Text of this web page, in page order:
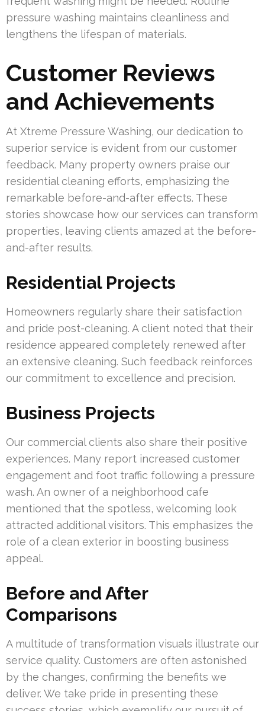
pressure washing maintains cleanliness and
lengthens the lifespan of materials.
Customer Reviews
and Achievements
At Xtreme Pressure Washing, our dedication to
superior service is evident from our customer
feedback. Many property owners praise our
residential cleaning efforts, emphasizing the
remarkable before-and-after effects. These
stories showcase how our services can transform
properties, leaving clients amazed at the before-
and-after results.
Residential Projects
Homeowners regularly share their satisfaction
and pride post-cleaning. A client noted that their
residence appeared completely renewed after
an extensive cleaning. Such feedback reinforces
our commitment to excellence and precision.
Business Projects
Our commercial clients also share their positive
experiences. Many report increased customer
engagement and foot traffic following a pressure
wash. An owner of a neighborhood cafe
mentioned that the spotless, welcoming look
attracted additional visitors. This emphasizes the
role of a clean exterior in boosting business
appeal.
Before and After
Comparisons
A multitude of transformation visuals illustrate our
service quality. Customers are often astonished
by the changes, confirming the benefits we
deliver. We take pride in presenting these